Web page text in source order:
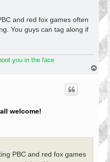
and red fox games often
You guys can tag along if
you in the face
welcome!
PBC and red fox games